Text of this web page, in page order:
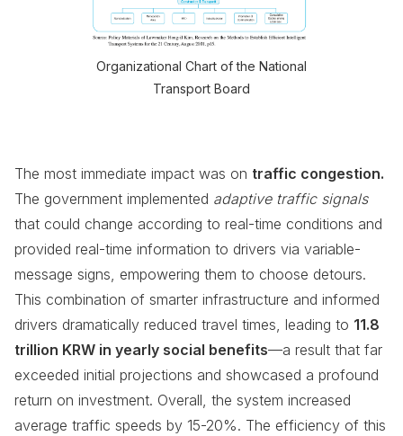
Organizational Chart of the National
Transport Board
The most immediate impact was on traffic congestion.
The government implemented adaptive traffic signals
that could change according to real-time conditions and
provided real-time information to drivers via variable-
message signs, empowering them to choose detours.
This combination of smarter infrastructure and informed
drivers dramatically reduced travel times, leading to 11.8
trillion KRW in yearly social benefits—a result that far
exceeded initial projections and showcased a profound
return on investment. Overall, the system increased
average traffic speeds by 15-20%. The efficiency of this